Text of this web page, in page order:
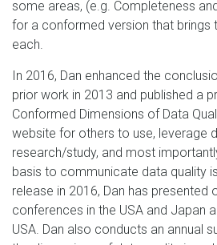
some areas, (e.g. Completeness
for a conformed version that brings
each.
In 2016, Dan enhanced the
prior work in 2013 and published a
Conformed Dimensions of Data
website for others to use, leverage
research/study, and most
basis to communicate data quality
release in 2016, Dan has presented
conferences in the USA and Japan
USA. Dan also conducts an annual